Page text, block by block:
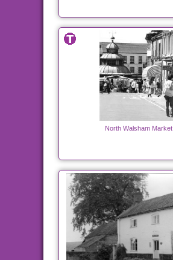
North Walsham Market